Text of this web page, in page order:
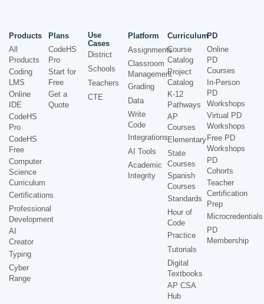
Products
All
Products
Coding
LMS
Online
IDE
CodeHS
Pro
CodeHS
Free
Computer
Science
Curriculum
Certifications
Professional
Development
AI
Creator
Typing
Cyber
Range
Plans
CodeHS
Pro
Start for
Free
Get a
Quote
Use
Cases
District
Schools
Teachers
CTE
Platform
Assignments
Classroom
Management
Grading
Data
Write
Code
Integrations
AI Tools
Academic
Integrity
Curriculum
Course
Catalog
Project
Catalog
K-12
Pathways
AP
Courses
Elementary
State
Courses
Spanish
Courses
Standards
Hour of
Code
Practice
Tutorials
Digital
Textbooks
AP CSA
Hub
PD
Online
PD
Courses
In-Person
PD
Workshops
Virtual PD
Workshops
Free PD
Workshops
PD
Cohorts
Teacher
Certification
Prep
Microcredentials
PD
Membership